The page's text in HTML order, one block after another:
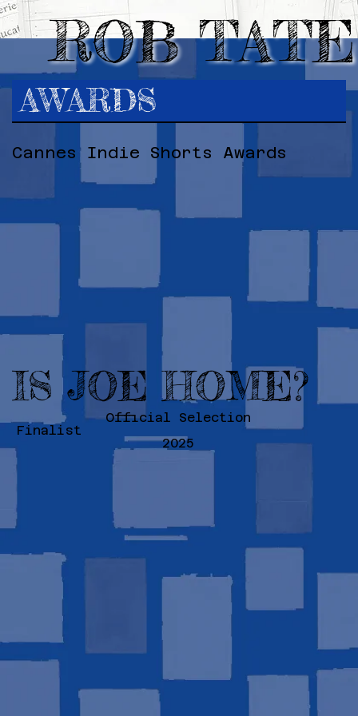
ROB TATE
AWARDS
Cannes Indie Shorts Awards
IS JOE HOME?
Official Selection
Finalist
2025